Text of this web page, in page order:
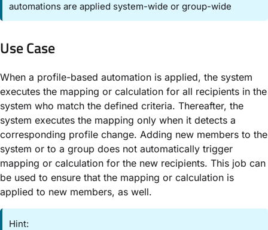
automations are applied system-wide or group-wide
Use Case​
When a profile-based automation is applied, the system
executes the mapping or calculation for all recipients in the
system who match the defined criteria. Thereafter, the
system executes the mapping only when it detects a
corresponding profile change. Adding new members to the
system or to a group does not automatically trigger
mapping or calculation for the new recipients. This job can
be used to ensure that the mapping or calculation is
applied to new members, as well.
Hint: